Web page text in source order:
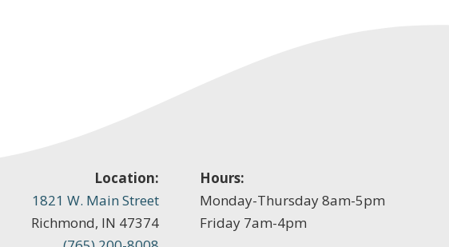
Location:
1821 W. Main Street
Richmond, IN 47374
Hours:
Monday-Thursday 8am-5pm
Friday 7am-4pm